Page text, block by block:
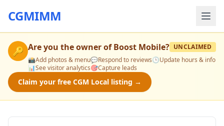
CGMIMM
🔑 Are you the owner ofBoost Mobile? UNCLAIMED
📸Add photos & menu💬Respond to reviews🕒Update hours & info
📊See visitor analytics🎯Capture leads
Claim your free CGM Local listing →